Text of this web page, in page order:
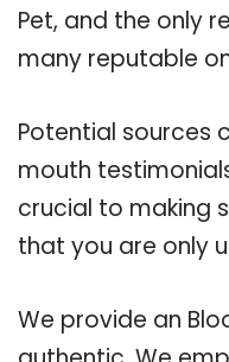
Pet, and the only
many reputable
Potential sources
mouth
crucial to making
that you are only
We provide an